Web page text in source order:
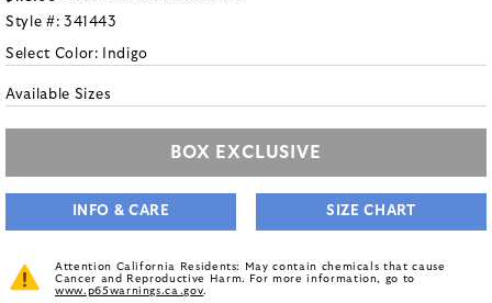
Style #: 341443
Select Color: Indigo
Available Sizes
BOX EXCLUSIVE
INFO & CARE SIZE CHART
Attention California Residents: May contain chemicals that cause
Cancer and Reproductive Harm. For more information, go to
www.p65warnings.ca.gov.